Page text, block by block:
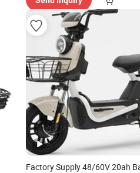
Factory Supply 48/60V 20ah